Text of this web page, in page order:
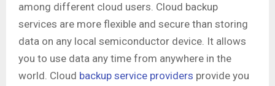
among different cloud users. Cloud backup
services are more flexible and secure than storing
data on any local semiconductor device. It allows
you to use data any time from anywhere in the
world. Cloud backup service providers provide you